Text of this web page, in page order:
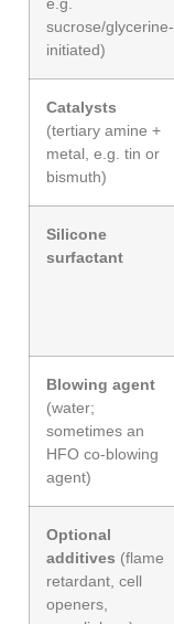
sucrose/glycerine-
initiated)
Catalysts
(tertiary amine +
metal, e.g. tin or
bismuth)
Silicone
surfactant
Blowing agent
(water;
sometimes an
HFO co-blowing
agent)
Optional
additives (flame
retardant, cell
openers,